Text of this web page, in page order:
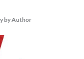
by Author